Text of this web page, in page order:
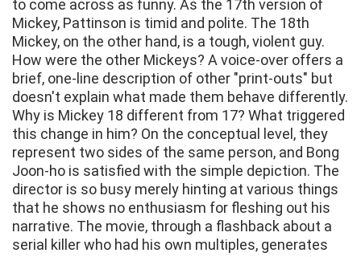
to come across as funny. As the 17th version of
Mickey, Pattinson is timid and polite. The 18th
Mickey, on the other hand, is a tough, violent guy.
How were the other Mickeys? A voice-over offers a
brief, one-line description of other "print-outs" but
doesn't explain what made them behave differently.
Why is Mickey 18 different from 17? What triggered
this change in him? On the conceptual level, they
represent two sides of the same person, and Bong
Joon-ho is satisfied with the simple depiction. The
director is so busy merely hinting at various things
that he shows no enthusiasm for fleshing out his
narrative. The movie, through a flashback about a
serial killer who had his own multiples, generates